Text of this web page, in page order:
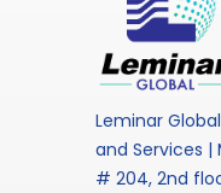
Leminar
and Services |
# 204, 2nd